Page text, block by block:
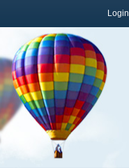
Login